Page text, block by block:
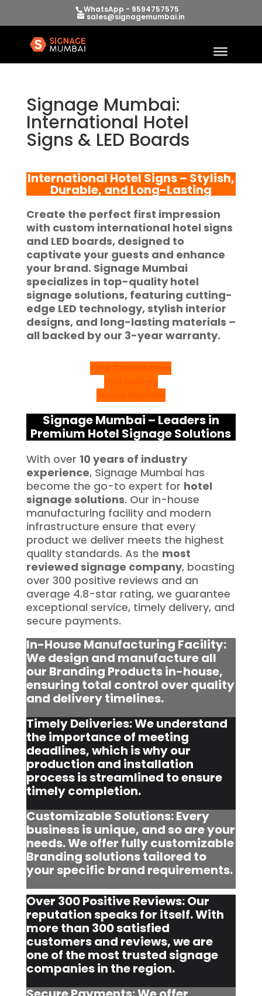
WhatsApp - 9594757575
sales@signagemumbai.in
Signage Mumbai:
International Hotel
Signs & LED Boards
International Hotel Signs – Stylish,
Durable, and Long-Lasting
Create the perfect first impression
with custom international hotel signs
and LED boards, designed to
captivate your guests and enhance
your brand. Signage Mumbai
specializes in top-quality hotel
signage solutions, featuring cutting-
edge LED technology, stylish interior
designs, and long-lasting materials –
all backed by our 3-year warranty.
Signage Mumbai – Leaders in
Premium Hotel Signage Solutions
With over 10 years of industry
experience, Signage Mumbai has
become the go-to expert for hotel
signage solutions. Our in-house
manufacturing facility and modern
infrastructure ensure that every
product we deliver meets the highest
quality standards. As the most
reviewed signage company, boasting
over 300 positive reviews and an
average 4.8-star rating, we guarantee
exceptional service, timely delivery, and
secure payments.
In-House Manufacturing Facility:
We design and manufacture all
our Branding Products in-house,
ensuring total control over quality
and delivery timelines.
Timely Deliveries: We understand
the importance of meeting
deadlines, which is why our
production and installation
process is streamlined to ensure
timely completion.
Customizable Solutions: Every
business is unique, and so are your
needs. We offer fully customizable
Branding solutions tailored to
your specific brand requirements.
Over 300 Positive Reviews: Our
reputation speaks for itself. With
more than 300 satisfied
customers and reviews, we are
one of the most trusted signage
companies in the region.